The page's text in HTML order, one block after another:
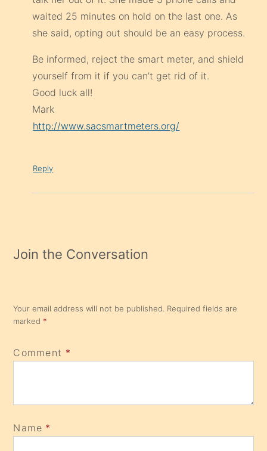
waited 25 minutes on hold on the last one. As
she said, opting out should be an easy process.
Be informed, reject the smart meter, and shield
yourself from it if you can’t get rid of it.
Good luck all!
Mark
http://www.sacsmartmeters.org/
Reply
Join the Conversation
Your email address will not be published. Required fields are
marked *
Comment *
Name *